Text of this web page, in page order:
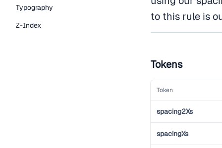
Typography
Z-Index
to this rule is
Tokens
Token
spacing2Xs
spacingXs